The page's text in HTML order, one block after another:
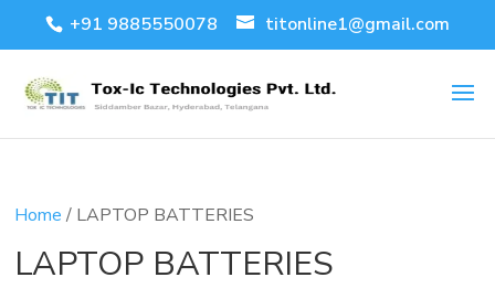
+91 9885550078 titonline1@gmail.com
Home / LAPTOP BATTERIES
LAPTOP BATTERIES